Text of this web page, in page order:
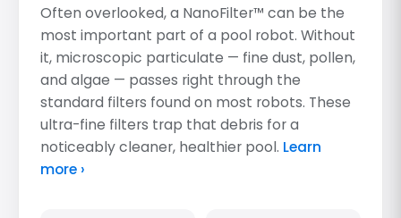
Often overlooked, a NanoFilter™ can be the
most important part of a pool robot. Without
it, microscopic particulate — fine dust, pollen,
and algae — passes right through the
standard filters found on most robots. These
ultra-fine filters trap that debris for a
noticeably cleaner, healthier pool. Learn
more ›